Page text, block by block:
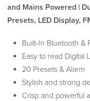
and Mains Powered |
Presets, LED Display,
Built-In Bluetooth &
Easy to read Digital
20 Presets & Alarm
Stylish and strong
Crisp and powerful